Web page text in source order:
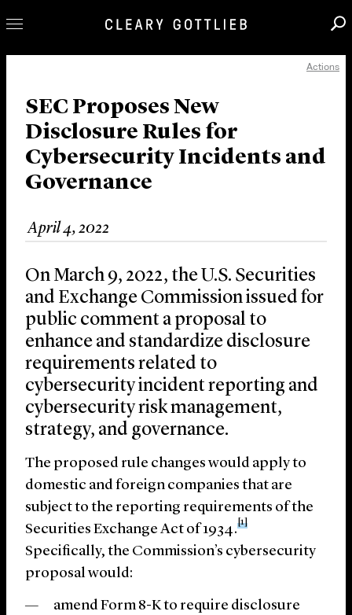
Our Practice
Innovation
Careers
News & Insights
About Us
Locations
Actions
SEC Proposes New
Disclosure Rules for
Cybersecurity Incidents and
Governance
April 4, 2022
On March 9, 2022, the U.S. Securities
and Exchange Commission issued for
public comment a proposal to
enhance and standardize disclosure
requirements related to
cybersecurity incident reporting and
cybersecurity risk management,
strategy, and governance.
The proposed rule changes would apply to
domestic and foreign companies that are
subject to the reporting requirements of the
Securities Exchange Act of 1934.
[1]
Specifically, the Commission’s cybersecurity
proposal would:
amend Form 8-K to require disclosure